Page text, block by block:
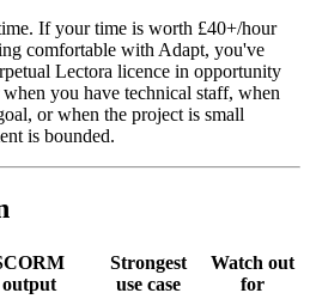
If your time is worth £40+/hour
comfortable with Adapt, you've
Lectora licence in opportunity
you have technical staff, when
or when the project is small
is bounded.
output
Strongest
use case
Watch out
for